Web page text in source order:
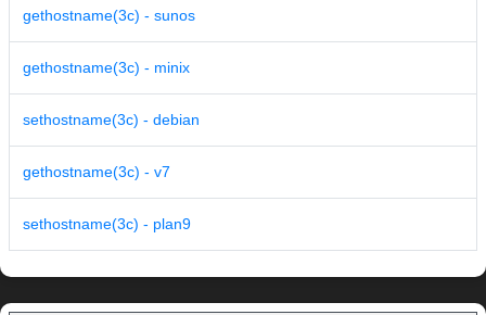
gethostname(3c) - sunos
gethostname(3c) - minix
sethostname(3c) - debian
gethostname(3c) - v7
sethostname(3c) - plan9